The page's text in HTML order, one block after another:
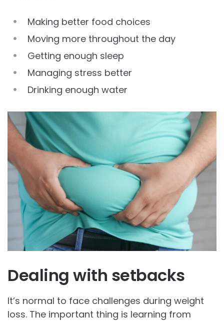
Making better food choices
Moving more throughout the day
Getting enough sleep
Managing stress better
Drinking enough water
Dealing with setbacks
It’s normal to face challenges during weight
loss. The important thing is learning from